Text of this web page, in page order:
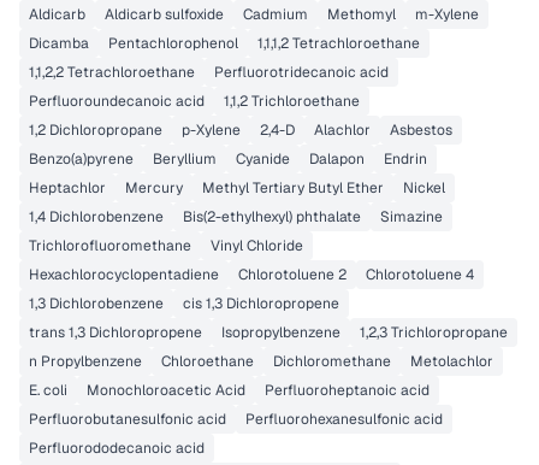
Aldicarb Aldicarb sulfoxide Cadmium Methomyl
m-Xylene
Dicamba
Pentachlorophenol
1,1,1,2 Tetrachloroethane
1,1,2,2 Tetrachloroethane
Perfluorotridecanoic acid
Perfluoroundecanoic acid
1,1,2 Trichloroethane
1,2 Dichloropropane
p-Xylene 2,4-D Alachlor
Asbestos
Benzo(a)pyrene
Beryllium Cyanide Dalapon
Endrin
Heptachlor
Mercury Methyl Tertiary Butyl Ether
Nickel
1,4 Dichlorobenzene
Bis(2-ethylhexyl) phthalate
Simazine
Trichlorofluoromethane
Vinyl Chloride
Hexachlorocyclopentadiene
Chlorotoluene 2
Chlorotoluene 4
1,3 Dichlorobenzene
cis 1,3 Dichloropropene
trans 1,3 Dichloropropene
Isopropylbenzene
1,2,3 Trichloropropane
n Propylbenzene
Chloroethane Dichloromethane
Metolachlor
E. coli
Monochloroacetic Acid
Perfluoroheptanoic acid
Perfluorobutanesulfonic acid
Perfluorohexanesulfonic acid
Perfluorododecanoic acid